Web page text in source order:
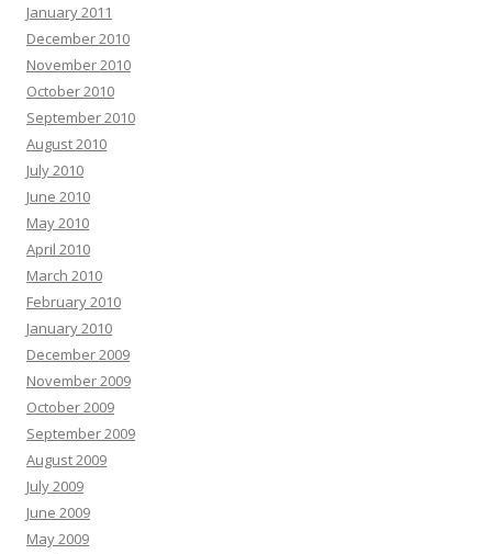
January 2011
December 2010
November 2010
October 2010
September 2010
August 2010
July 2010
June 2010
May 2010
April 2010
March 2010
February 2010
January 2010
December 2009
November 2009
October 2009
September 2009
August 2009
July 2009
June 2009
May 2009